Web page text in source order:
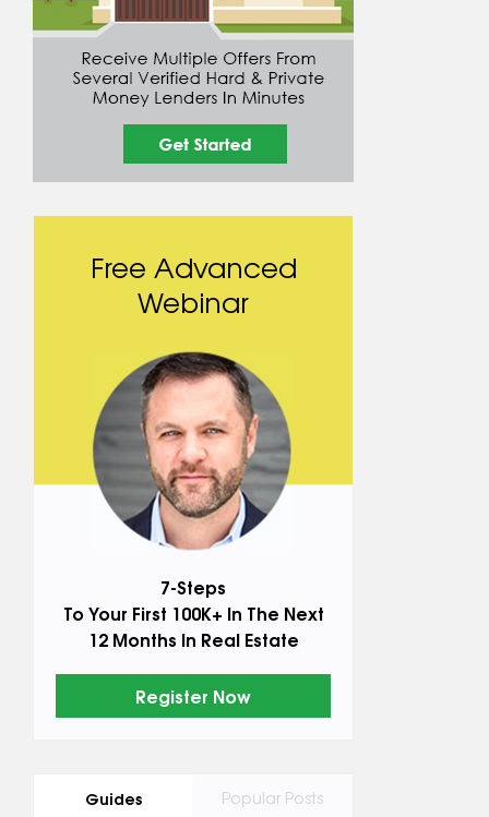
Free Advanced
Webinar
7-Steps
To Your First 100K+ In The Next
12 Months In Real Estate
Register Now
Guides Popular Posts